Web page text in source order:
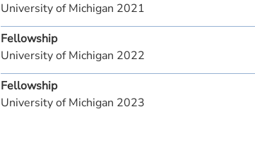
University of Michigan 2021
Fellowship
University of Michigan 2022
Fellowship
University of Michigan 2023